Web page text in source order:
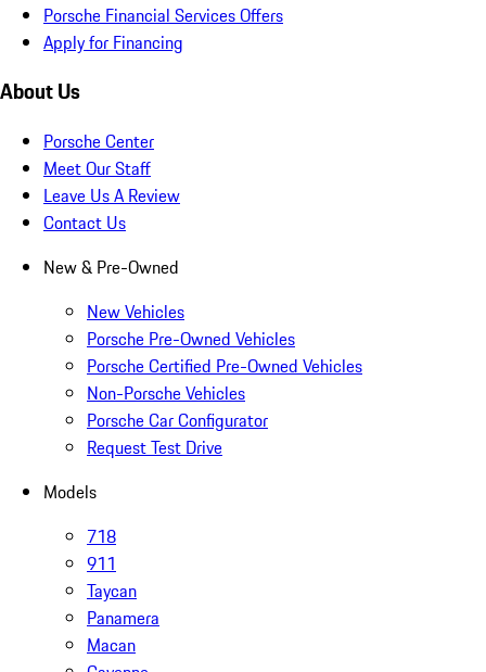
Porsche Financial Services Offers
Apply for Financing
About Us
Porsche Center
Meet Our Staff
Leave Us A Review
Contact Us
New & Pre-Owned
New Vehicles
Porsche Pre-Owned Vehicles
Porsche Certified Pre-Owned Vehicles
Non-Porsche Vehicles
Porsche Car Configurator
Request Test Drive
Models
718
911
Taycan
Panamera
Macan